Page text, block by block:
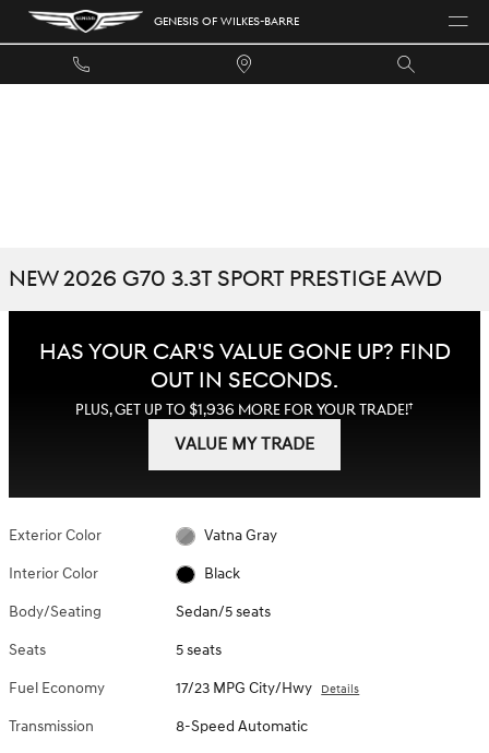
Skip to main content GENESIS OF WILKES-BARRE
NEW 2026 G70 3.3T SPORT PRESTIGE AWD
HAS YOUR CAR'S VALUE GONE UP? FIND
OUT IN SECONDS.
PLUS, GET UP TO $1,936 MORE FOR YOUR TRADE!†
VALUE MY TRADE
Exterior Color Vatna Gray
Interior Color Black
Body/Seating Sedan/5 seats
Seats 5 seats
Fuel Economy 17/23 MPG City/Hwy Details
Transmission 8-Speed Automatic